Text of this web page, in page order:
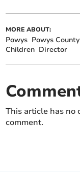
MORE ABOUT:
Powys Powys
Children Director
This article has no
comment.